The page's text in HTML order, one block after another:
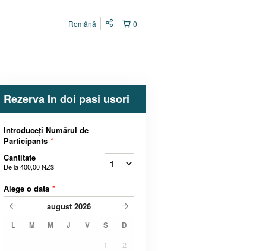
0
Română
Rezerva In doi pasi usori
Introduceți Numărul de
Participants *
Cantitate
De la400,00 NZ$
Alege o data *
august 2026
L M M J V S D
1
2